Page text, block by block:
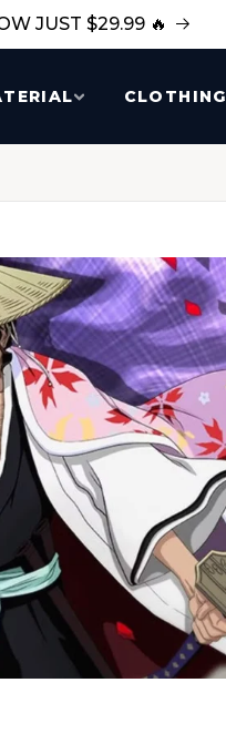
JUST $29.99 🔥
CLOTHING